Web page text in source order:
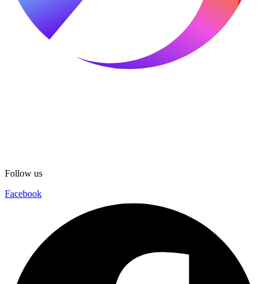
Follow us
Facebook